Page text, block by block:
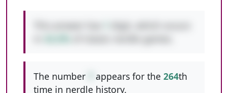
The number appears for the 264th
time in nerdle history.